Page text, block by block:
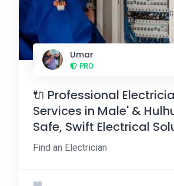
Umar
PRO
🔌 Professional
Services in Male' &
Safe, Swift Electrical
Find an Electrician